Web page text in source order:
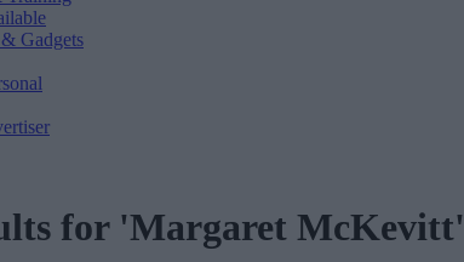
Gadgets
for 'Margaret McKevitt'